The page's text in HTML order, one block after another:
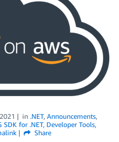
in .NET, Announcements,
SDK for .NET, Developer Tools,
Share